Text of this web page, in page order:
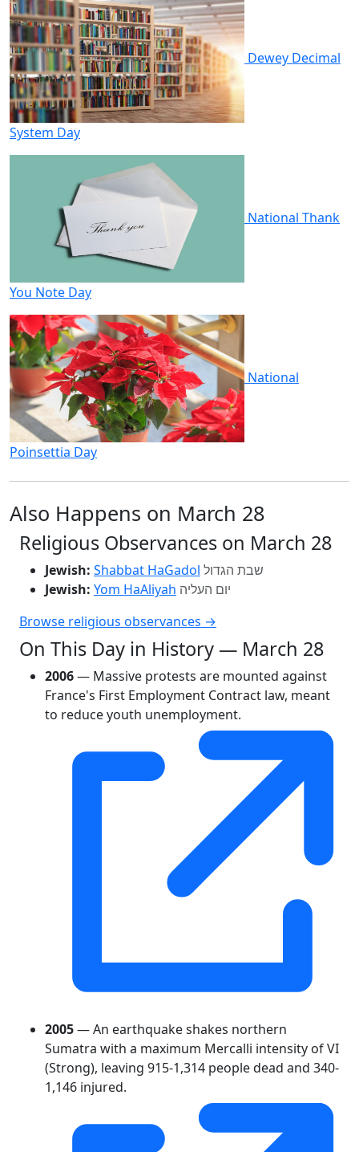
Dewey Decimal
System Day
National Thank
You Note Day
National
Poinsettia Day
Also Happens on March 28
Religious Observances on March 28
Jewish: Shabbat HaGadol שבת הגדול
Jewish: Yom HaAliyah יום העליה
Browse religious observances →
On This Day in History — March 28
2006— Massive protests are mounted against
France's First Employment Contract law, meant
to reduce youth unemployment.
2005— An earthquake shakes northern
Sumatra with a maximum Mercalli intensity of VI
(Strong), leaving 915-1,314 people dead and 340-
1,146 injured.